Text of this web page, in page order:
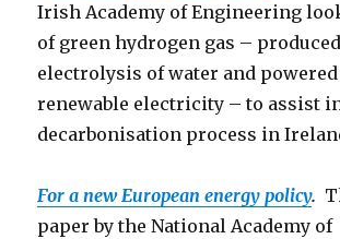
Irish Academy of Engineering
of green hydrogen gas –
electrolysis of water and powered
renewable electricity – to assist
decarbonisation process in
For a new European energy policy.
paper by the National Academy of